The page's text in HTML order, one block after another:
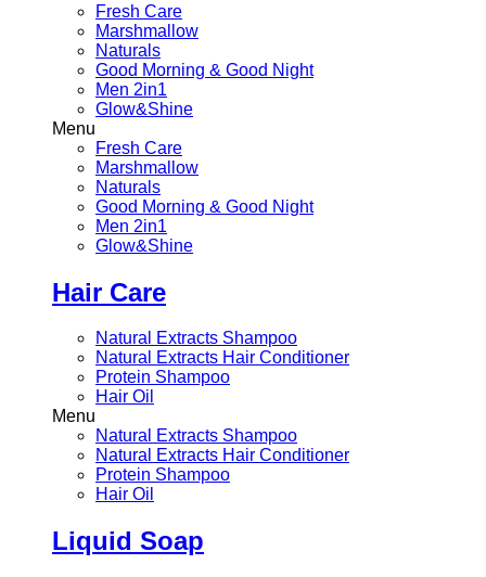
Fresh Care
Marshmallow
Naturals
Good Morning & Good Night
Men 2in1
Glow&Shine
Menu
Fresh Care
Marshmallow
Naturals
Good Morning & Good Night
Men 2in1
Glow&Shine
Hair Care
Natural Extracts Shampoo
Natural Extracts Hair Conditioner
Protein Shampoo
Hair Oil
Menu
Natural Extracts Shampoo
Natural Extracts Hair Conditioner
Protein Shampoo
Hair Oil
Liquid Soap